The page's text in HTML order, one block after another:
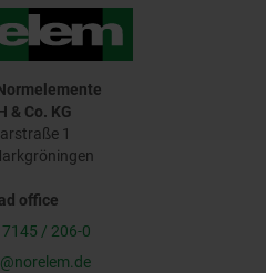
& Co. KG
1
office
/ 206-0